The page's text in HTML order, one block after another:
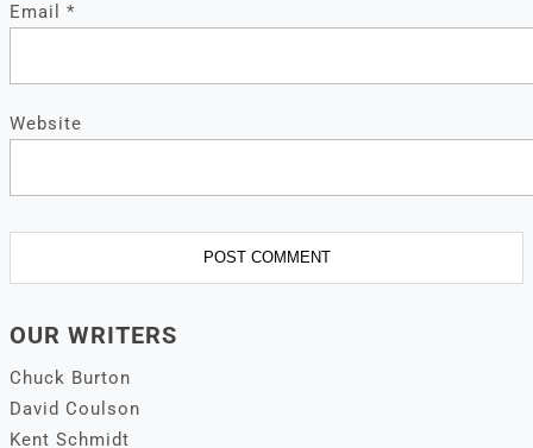
Email *
Website
OUR WRITERS
Chuck Burton
David Coulson
Kent Schmidt